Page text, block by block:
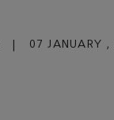
07 JANUARY ,